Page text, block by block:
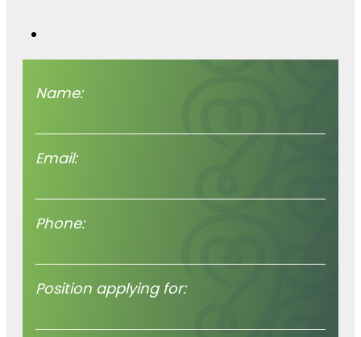
Name:
Email:
Phone:
Position applying for: